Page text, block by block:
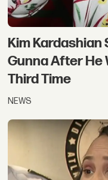
Kim Kardashian
Gunna After He
Third Time
NEWS